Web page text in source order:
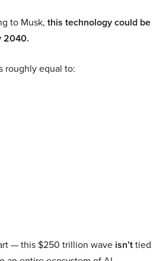
to Musk, this technology could be
2040.
roughly equal to:
— this $250 trillion wave isn’ttied